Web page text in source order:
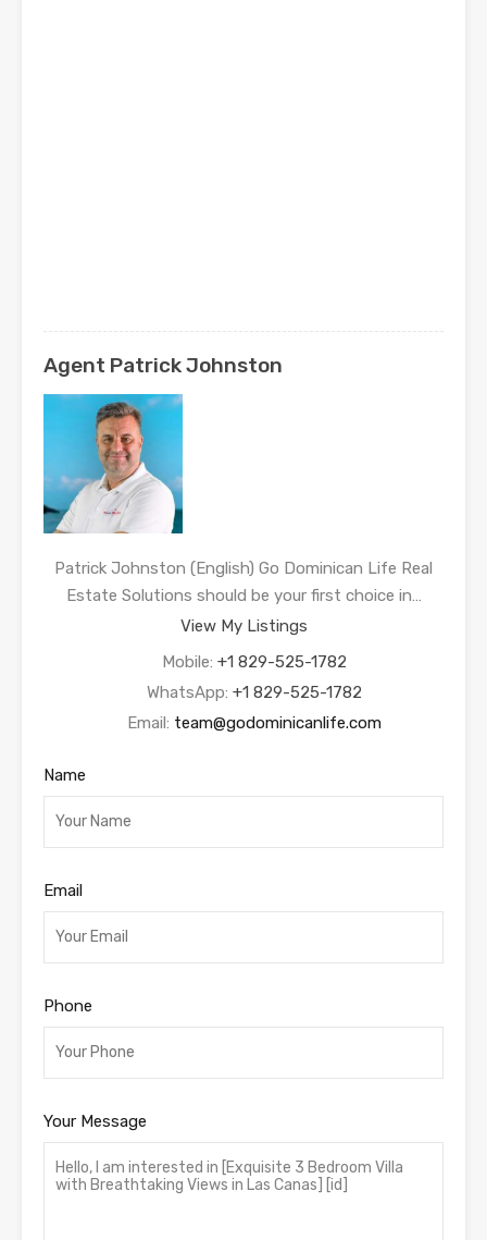
Agent Patrick Johnston
Patrick Johnston (English) Go Dominican Life Real
Estate Solutions should be your first choice in…
View My Listings
Mobile: +1 829-525-1782
WhatsApp: +1 829-525-1782
Email: team@godominicanlife.com
Name
Email
Phone
Your Message